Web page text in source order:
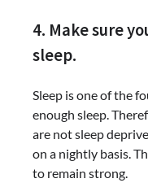
4. Make sure
sleep.
Sleep is one of the
enough sleep.
are not sleep
on a nightly basis.
to remain strong.